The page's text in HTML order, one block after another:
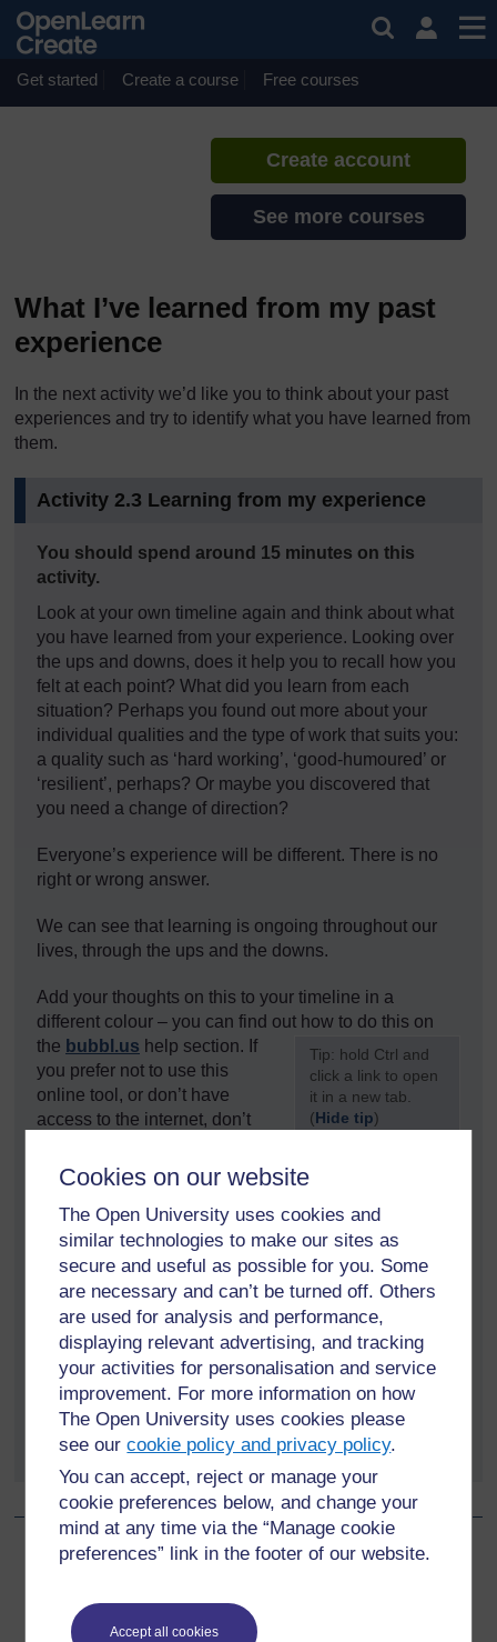
Cookies on our website
The Open University uses cookies and
similar technologies to make our sites as
secure and useful as possible for you. Some
are necessary and can’t be turned off. Others
are used for analysis and performance,
displaying relevant advertising, and tracking
your activities for personalisation and service
improvement. For more information on how
The Open University uses cookies please
see ourcookie policy and privacy policy.
You can accept, reject or manage your
cookie preferences below, and change your
mind at any time via the “Manage cookie
preferences” link in the footer of our website.
Accept all cookies
Get started Create a course Free courses
Reflecting on Transitions
set up a personal learning profile
Create account
See more courses
What I’ve learned from my past
experience
In the next activity we’d like you to think about your past
experiences and try to identify what you have learned from
them.
Activity 2.3 Learning from my experience
Timing:
You should spend around 15 minutes on this
activity.
Look at your own timeline again and think about what
you have learned from your experience. Looking over
the ups and downs, does it help you to recall how you
felt at each point? What did you learn from each
situation? Perhaps you found out more about your
individual qualities and the type of work that suits you:
a quality such as ‘hard working’, ‘good-humoured’ or
‘resilient’, perhaps? Or maybe you discovered that
you need a change of direction?
Everyone’s experience will be different. There is no
right or wrong answer.
We can see that learning is ongoing throughout our
lives, through the ups and the downs.
Add your thoughts on this to your timeline in a
different colour – you can find out how to do this on
the bubbl.us [Tip: hold Ctrl and
click a link to open
it in a new tab.
(Hide tip)
help section. If
you prefer not to use this
online tool, or don’t have
access to the internet, don’t
just as well. You can usethe sheet
OR
Go to Activity 2.3 in your Reflection Log. Once you
have completed your activity, make sure you save the
document again.
If you are working in a group, either online or face to
face, you can share this with your group or save it and
share it online, by saving the timeline as an image file
and posting it to an online forum or via social media.
Back to previous page
Previous
Learning from experience